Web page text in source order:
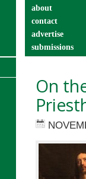
about
contact
advertise
submissions
On